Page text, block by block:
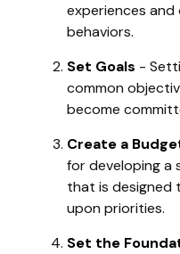
experiences
behaviors.
Set Goals -
common
become
Create a
for developing a
that is designed
upon priorities.
Set the